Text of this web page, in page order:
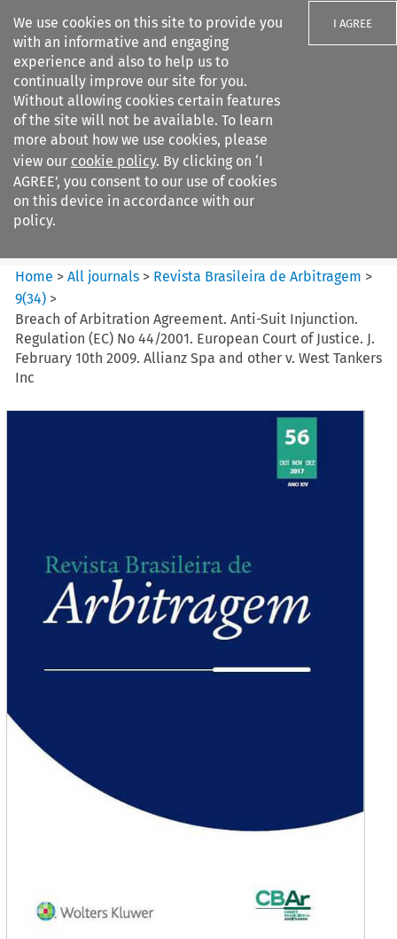
We use cookies on this site to provide you
with an informative and engaging
experience and also to help us to
continually improve our site for you.
Without allowing cookies certain features
of the site will not be available. To learn
more about how we use cookies, please
view our cookie policy. By clicking on ‘I
AGREE’, you consent to our use of cookies
on this device in accordance with our
policy.
I AGREE
Search filters
Revista Brasileira de
Arbitragem
Home >All journals > Revista Brasileira de Arbitragem >
9(34) >
Breach of Arbitration Agreement. Anti-Suit Injunction.
Regulation (EC) No 44/2001. European Court of Justice. J.
February 10th 2009. Allianz Spa and other v. West Tankers
Inc